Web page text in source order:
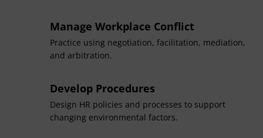
Manage Workplace Conflict
Practice using negotiation, facilitation, mediation,
and arbitration.
Develop Procedures
Design HR policies and processes to support
changing environmental factors.